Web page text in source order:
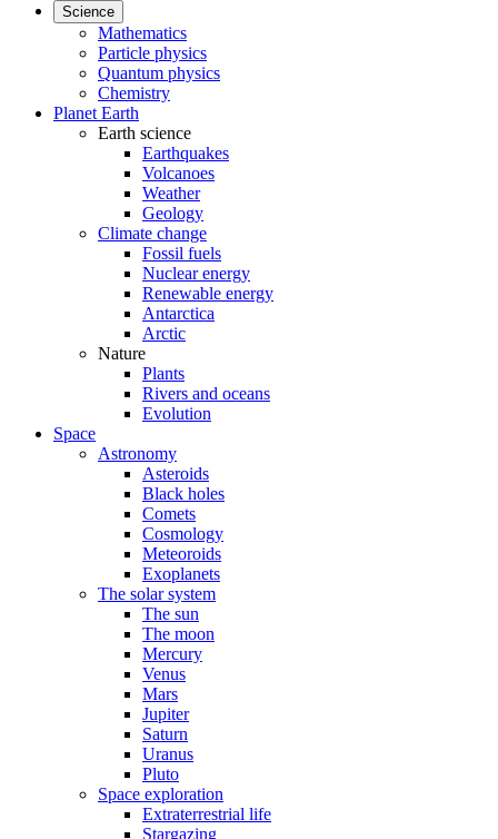
Science
Mathematics
Particle physics
Quantum physics
Chemistry
Planet Earth
Earth science
Earthquakes
Volcanoes
Weather
Geology
Climate change
Fossil fuels
Nuclear energy
Renewable energy
Antarctica
Arctic
Nature
Plants
Rivers and oceans
Evolution
Space
Astronomy
Asteroids
Black holes
Comets
Cosmology
Meteoroids
Exoplanets
The solar system
The sun
The moon
Mercury
Venus
Mars
Jupiter
Saturn
Uranus
Pluto
Space exploration
Extraterrestrial life
Stargazing